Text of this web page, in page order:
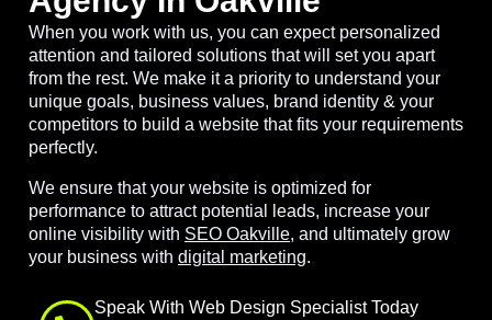
When you work with us, you can expect personalized
attention and tailored solutions that will set you apart
from the rest. We make it a priority to understand your
unique goals, business values, brand identity & your
competitors to build a website that fits your requirements
perfectly.
We ensure that your website is optimized for
performance to attract potential leads, increase your
online visibility with SEO Oakville, and ultimately grow
your business with digital marketing.
Speak With Web Design Specialist Today